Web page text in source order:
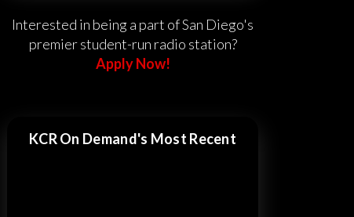
Interested in being a part of San Diego's
premier student-run radio station?
Apply Now!
KCR On Demand's Most Recent